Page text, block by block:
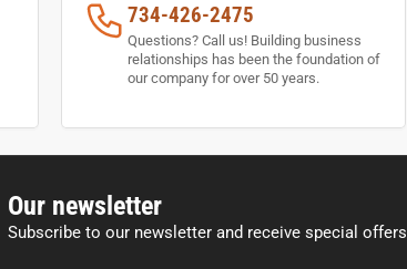
734-426-2475
Questions? Call us! Building business
relationships has been the foundation of
our company for over 50 years.
Our newsletter
Subscribe to our newsletter and receive special offers